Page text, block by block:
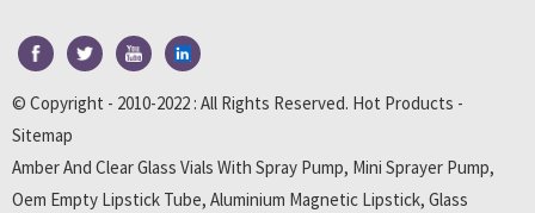
© Copyright - 2010-2022 : All Rights Reserved. Hot Products -
Sitemap
Amber And Clear Glass Vials With Spray Pump, Mini Sprayer Pump,
Oem Empty Lipstick Tube, Aluminium Magnetic Lipstick, Glass